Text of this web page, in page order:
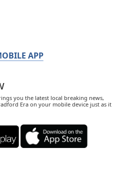
APP
you the latest local breaking news,
Era on your mobile device just as it